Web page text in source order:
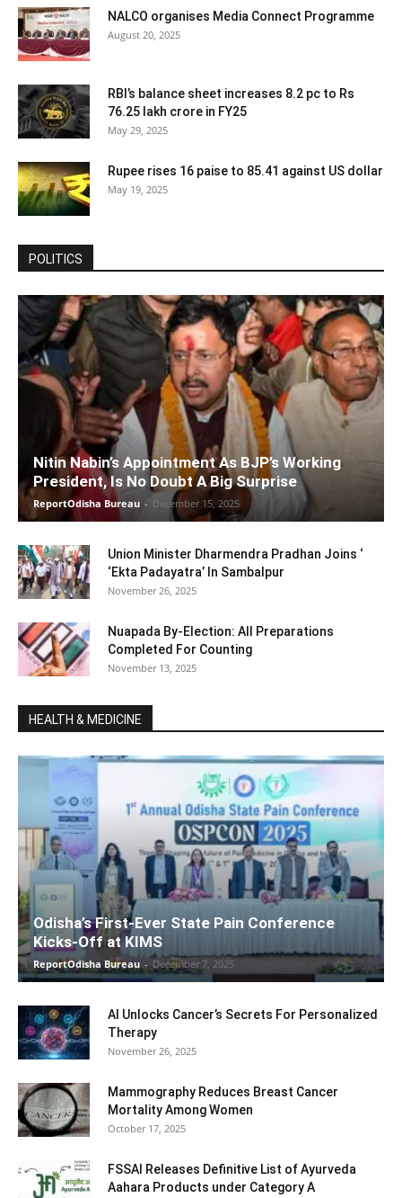
NALCO organises Media Connect Programme
August 20, 2025
RBI’s balance sheet increases 8.2 pc to Rs
76.25 lakh crore in FY25
May 29, 2025
Rupee rises 16 paise to 85.41 against US dollar
May 19, 2025
POLITICS
Nitin Nabin’s Appointment As BJP’s Working
President, Is No Doubt A Big Surprise
ReportOdisha Bureau - December 15, 2025
Union Minister Dharmendra Pradhan Joins ‘
‘Ekta Padayatra’ In Sambalpur
November 26, 2025
Nuapada By-Election: All Preparations
Completed For Counting
November 13, 2025
HEALTH & MEDICINE
Odisha’s First-Ever State Pain Conference
Kicks-Off at KIMS
ReportOdisha Bureau - December 7, 2025
AI Unlocks Cancer’s Secrets For Personalized
Therapy
November 26, 2025
Mammography Reduces Breast Cancer
Mortality Among Women
October 17, 2025
FSSAI Releases Definitive List of Ayurveda
Aahara Products under Category A